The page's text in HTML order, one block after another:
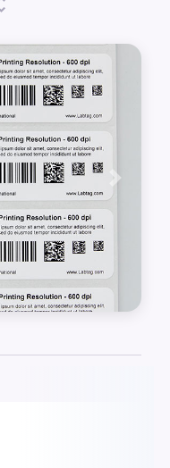
supplied with a
barcoding